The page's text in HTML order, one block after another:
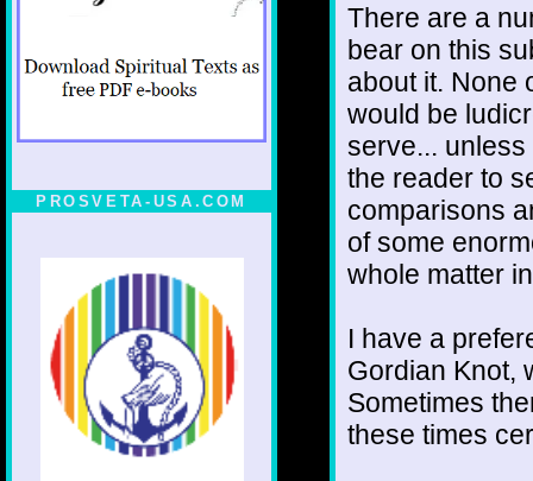
PROSVETA-USA.COM
There are a
bear on this
about it. None
would be
serve...
the reader to
comparisons
of some
whole matter
I have a
Gordian Knot,
Sometimes
these times